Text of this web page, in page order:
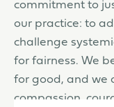
commitment to
our practice: to
challenge
for fairness. We
for good, and we
compassion,